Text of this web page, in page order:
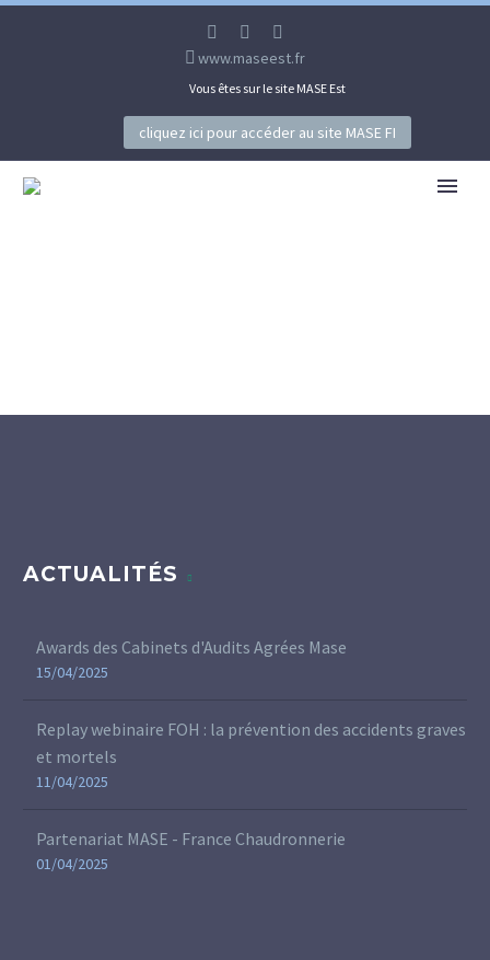
www.maseest.fr
Vous êtes sur le site MASE Est
cliquez ici pour accéder au site MASE FI
ACTUALITÉS
Awards des Cabinets d'Audits Agrées Mase
15/04/2025
Replay webinaire FOH : la prévention des accidents graves
et mortels
11/04/2025
Partenariat MASE - France Chaudronnerie
01/04/2025